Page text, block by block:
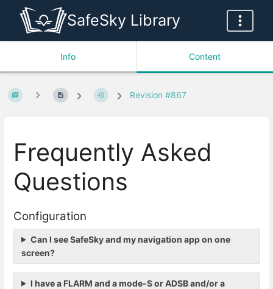
SafeSky Library
Info Content
Revision #867
Frequently Asked
Questions
Configuration
Can I see SafeSky and my navigation app on one
screen?
I have a FLARM and a mode-S or ADSB and/or a